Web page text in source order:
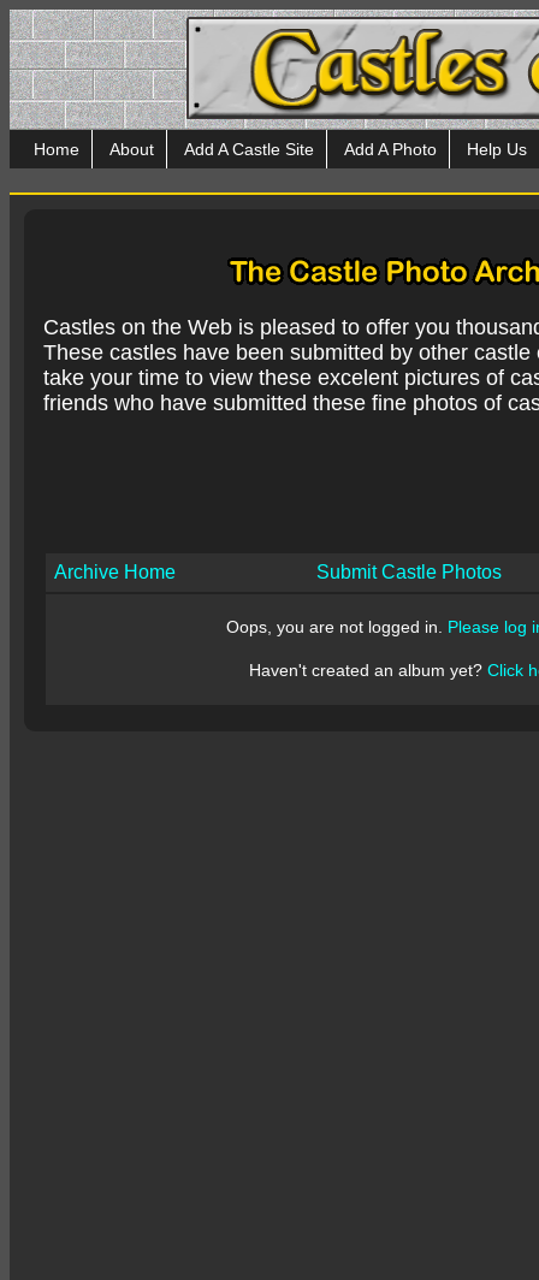
Home About Add A Castle Site Add A Photo Help Us
Castles on the Web is pleased to offer you
These castles have been submitted by other
take your time to view these excelent pictures of
friends who have submitted these fine photos of
Archive Home Submit Castle Photos
Oops, you are not logged in. Please log
Haven't created an album yet? Click